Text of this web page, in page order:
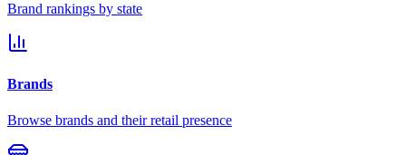
Brand rankings by state
Brands
Browse brands and their retail presence